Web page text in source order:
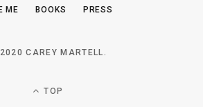
T
ME BOOKS PRESS
CAREY MARTELL.
TOP